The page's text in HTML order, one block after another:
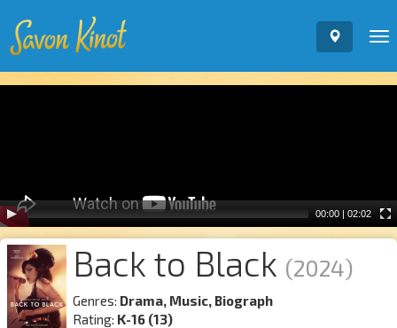
00:00 | 02:02
Back to Black (2024)
Genres: Drama, Music, Biograph
Rating: K-16 (13)